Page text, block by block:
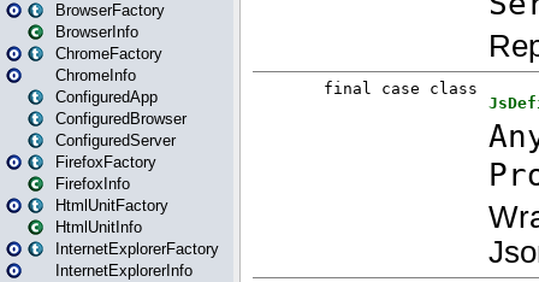
BrowserFactory
BrowserInfo
ChromeFactory
ChromeInfo
ConfiguredApp
ConfiguredBrowser
ConfiguredServer
FirefoxFactory
FirefoxInfo
HtmlUnitFactory
HtmlUnitInfo
InternetExplorerFactory
InternetExplorerInfo